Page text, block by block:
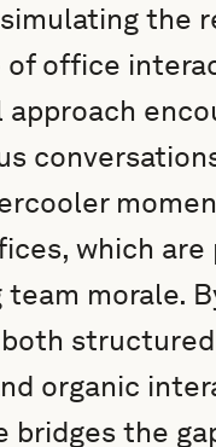
the
of office
approach
which are
morale.
structured
organic
bridges the